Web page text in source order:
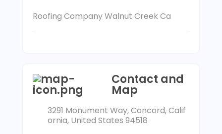
Roofing Company Walnut Creek Ca
Contact and
Map
3291 Monument Way, Concord, Calif
ornia, United States 94518